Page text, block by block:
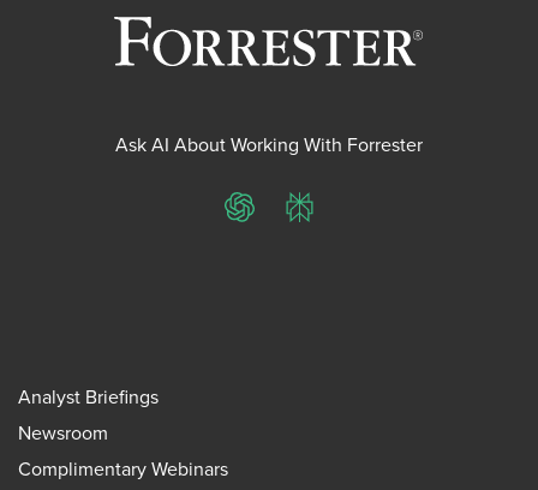
Ask AI About Working With Forrester
ChatGPTPerplexity
Analyst Briefings
Newsroom
Complimentary Webinars